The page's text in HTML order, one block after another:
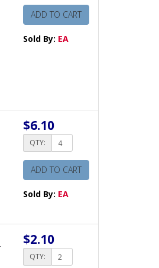
ADD TO CART
Sold By: EA
$6.10
QTY:
ADD TO CART
Sold By: EA
$2.10
QTY: